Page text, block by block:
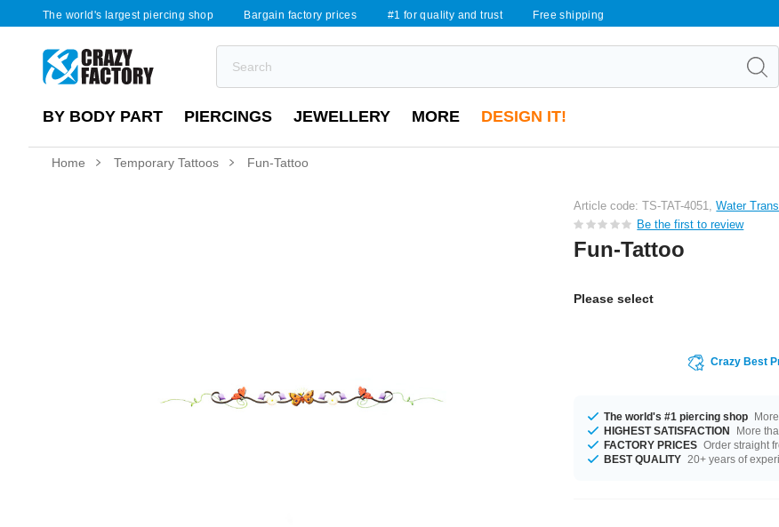
The world's largest piercing shop Bargain factory prices #1 for quality and trust Free shipping
BY BODY PART PIERCINGS JEWELLERY MORE DESIGN IT!
Home Temporary Tattoos Fun-Tattoo
Article code: TS-TAT-4051,Water
Be the first to review
Fun-Tattoo
Please select
Crazy Best
The world's #1 piercing shop
HIGHEST SATISFACTION
More
FACTORY PRICES Order straight
BEST QUALITY 20+ years of